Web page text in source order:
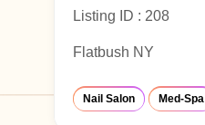
Listing ID : 208
Flatbush NY
Nail Salon Med-Spa